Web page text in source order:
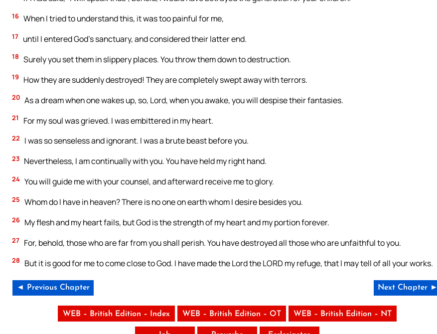
16 When I tried to understand this, it was too painful for me,
17 until I entered God’s sanctuary, and considered their latter end.
18 Surely you set them in slippery places. You throw them down to destruction.
19 How they are suddenly destroyed! They are completely swept away with terrors.
20 As a dream when one wakes up, so, Lord, when you awake, you will despise their fantasies.
21 For my soul was grieved. I was embittered in my heart.
22 I was so senseless and ignorant. I was a brute beast before you.
23 Nevertheless, I am continually with you. You have held my right hand.
24 You will guide me with your counsel, and afterward receive me to glory.
25 Whom do I have in heaven? There is no one on earth whom I desire besides you.
26 My flesh and my heart fails, but God is the strength of my heart and my portion forever.
27 For, behold, those who are far from you shall perish. You have destroyed all those who are unfaithful to you.
28 But it is good for me to come close to God. I have made the Lord the LORD my refuge, that I may tell of all your works.
◄ Previous Chapter Next Chapter ►
WEB – British Edition – Index WEB – British Edition – OT WEB – British Edition – NT